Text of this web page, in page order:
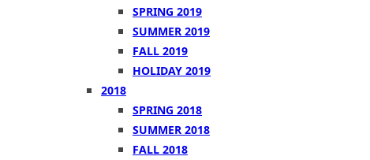
SPRING 2019
SUMMER 2019
FALL 2019
HOLIDAY 2019
2018
SPRING 2018
SUMMER 2018
FALL 2018